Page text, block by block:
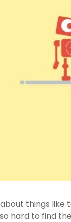
things like
hard to find